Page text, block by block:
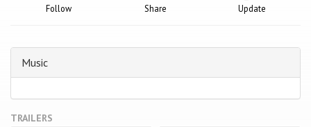
Update
Share
Follow
Music
TRAILERS